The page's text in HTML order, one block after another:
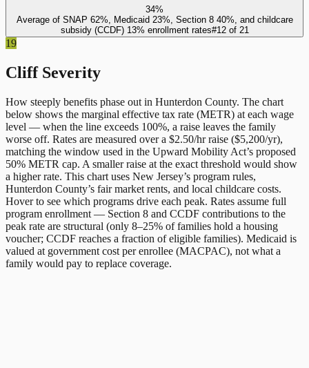
34%
Average of SNAP 62%, Medicaid 23%, Section 8 40%, and childcare
subsidy (CCDF) 13% enrollment rates#12of 21
19
Cliff Severity
How steeply benefits phase out in Hunterdon County. The chart
below shows the marginal effective tax rate (METR) at each wage
level — when the line exceeds 100%, a raise leaves the family
worse off. Rates are measured over a $2.50/hr raise ($5,200/yr),
matching the window used in the Upward Mobility Act’s proposed
50% METR cap. A smaller raise at the exact threshold would show
a higher rate. This chart uses New Jersey’s program rules,
Hunterdon County’s fair market rents, and local childcare costs.
Hover to see which programs drive each peak. Rates assume full
program enrollment — Section 8 and CCDF contributions to the
peak rate are structural (only 8–25% of families hold a housing
voucher; CCDF reaches a fraction of eligible families). Medicaid is
valued at government cost per enrollee (MACPAC), not what a
family would pay to replace coverage.